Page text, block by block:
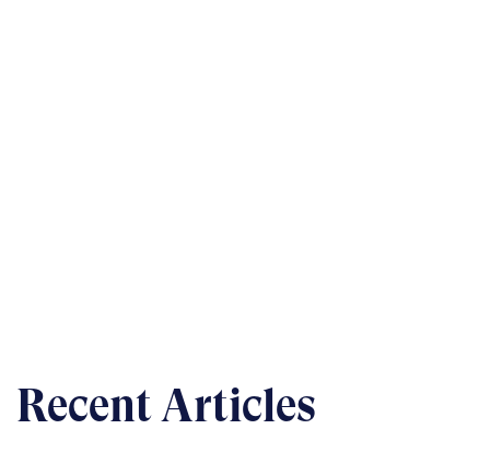
Recent Articles